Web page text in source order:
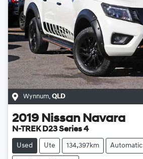
Wynnum, QLD
2019 Nissan Navara
N-TREK D23 Series 4
Used Ute 134,397km Automatic